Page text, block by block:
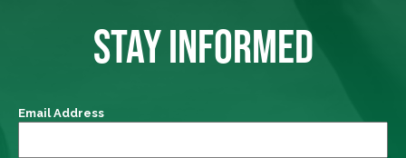
STAY INFORMED
Email Address